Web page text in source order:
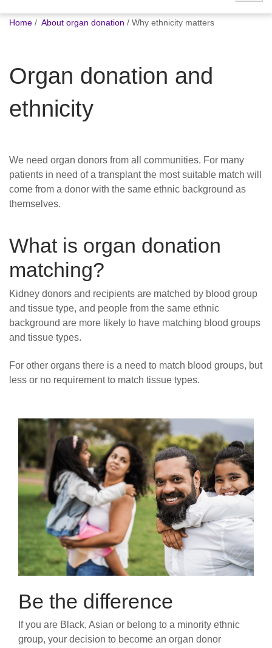
What
How we
help
Careers
News
You
Home About organ donation Why ethnicity matters
Organ donation and
ethnicity
We need organ donors from all communities. For many
patients in need of a transplant the most suitable match will
come from a donor with the same ethnic background as
themselves.
What is organ donation
matching?
Kidney donors and recipients are matched by blood group
and tissue type, and people from the same ethnic
background are more likely to have matching blood groups
and tissue types.
For other organs there is a need to match blood groups, but
less or no requirement to match tissue types.
Be the difference
If you are Black, Asian or belong to a minority ethnic
group, your decision to become an organ donor